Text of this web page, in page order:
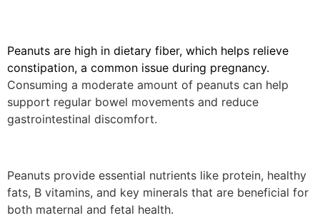
Peanuts are high in dietary fiber, which helps relieve
constipation, a common issue during pregnancy.
Consuming a moderate amount of peanuts can help
support regular bowel movements and reduce
gastrointestinal discomfort.
Peanuts provide essential nutrients like protein, healthy
fats, B vitamins, and key minerals that are beneficial for
both maternal and fetal health.